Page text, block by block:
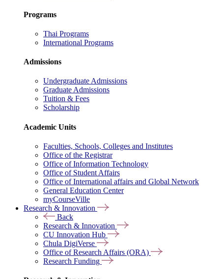
Programs
Thai Programs
International Programs
Admissions
Undergraduate Admissions
Graduate Admissions
Tuition & Fees
Scholarship
Academic Units
Faculties, Schools, Colleges and Institutes
Office of the Registrar
Office of Information Technology
Office of Student Affairs
Office of International affairs and Global Network
General Education Center
myCourseVille
Research & Innovation
Back
Research & Innovation
CU Innovation Hub
Chula DigiVerse
Office of Research Affairs (ORA)
Research Funding